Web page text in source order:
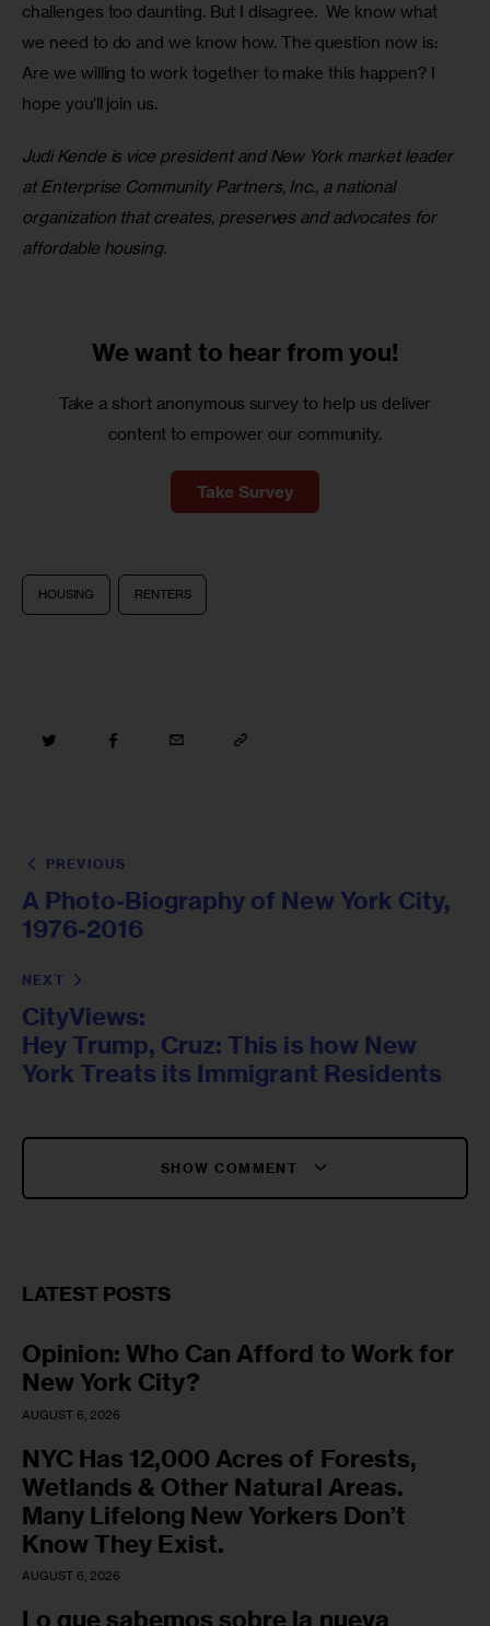
challenges too daunting. But I disagree.  We know what
we need to do and we know how. The question now is:
Are we willing to work together to make this happen? I
hope you’ll join us.
Judi Kende is vice president and New York market leader
at Enterprise Community Partners, Inc., a national
organization that creates, preserves and advocates for
affordable housing.
We want to hear from you!
Take a short anonymous survey to help us deliver
content to empower our community.
Take Survey
HOUSING RENTERS
PREVIOUS
A Photo-Biography of New York City,
1976-2016
NEXT
CityViews:
Hey Trump, Cruz: This is how New
York Treats its Immigrant Residents
SHOW COMMENT
LATEST POSTS
Opinion: Who Can Afford to Work for
New York City?
AUGUST 6, 2026
NYC Has 12,000 Acres of Forests,
Wetlands & Other Natural Areas.
Many Lifelong New Yorkers Don’t
Know They Exist.
AUGUST 6, 2026